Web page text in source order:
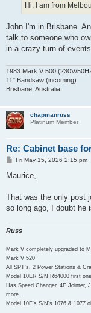
Hi, I am from
John I'm in Brisbane.
talk to someone who
in a crazy turn of
1983 Mark V 500 (230V/
11" Bandsaw (incoming)
Brisbane, Australia
chapmanruss
Platinum Member
Re: Cabinet base
P
s
Fri May 15, 2026 2:15 pm
Maurice,
That was the only post
so long ago, I doubt he
Russ
Mark V completely upgraded to
Mark V 520
All SPT's, 2 Power Stations &
Model 10ER S/N R64000 first
Has Speed Changer, 4E Jointer,
more.
Model 10E's S/N's 1076 & 1077